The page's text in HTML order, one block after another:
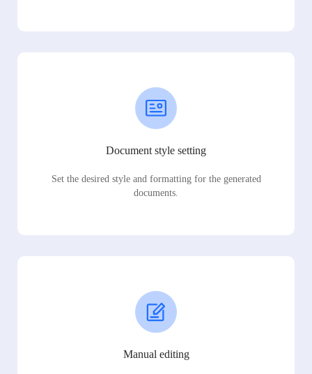
Document style setting
Set the desired style and formatting for the generated
documents.
Manual editing